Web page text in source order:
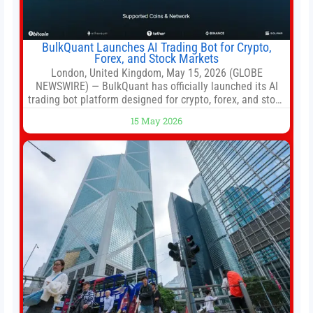
BulkQuant Launches AI Trading Bot for Crypto,
Forex, and Stock Markets
London, United Kingdom, May 15, 2026 (GLOBE
NEWSWIRE) — BulkQuant has officially launched its AI
trading bot platform designed for crypto, forex, and stock
trading strategies across multiple financial markets. The
platform combines AI-powered quantitative analysis,
automated trade execution, portfolio monitoring, and
adaptive risk management into a
15 May 2026